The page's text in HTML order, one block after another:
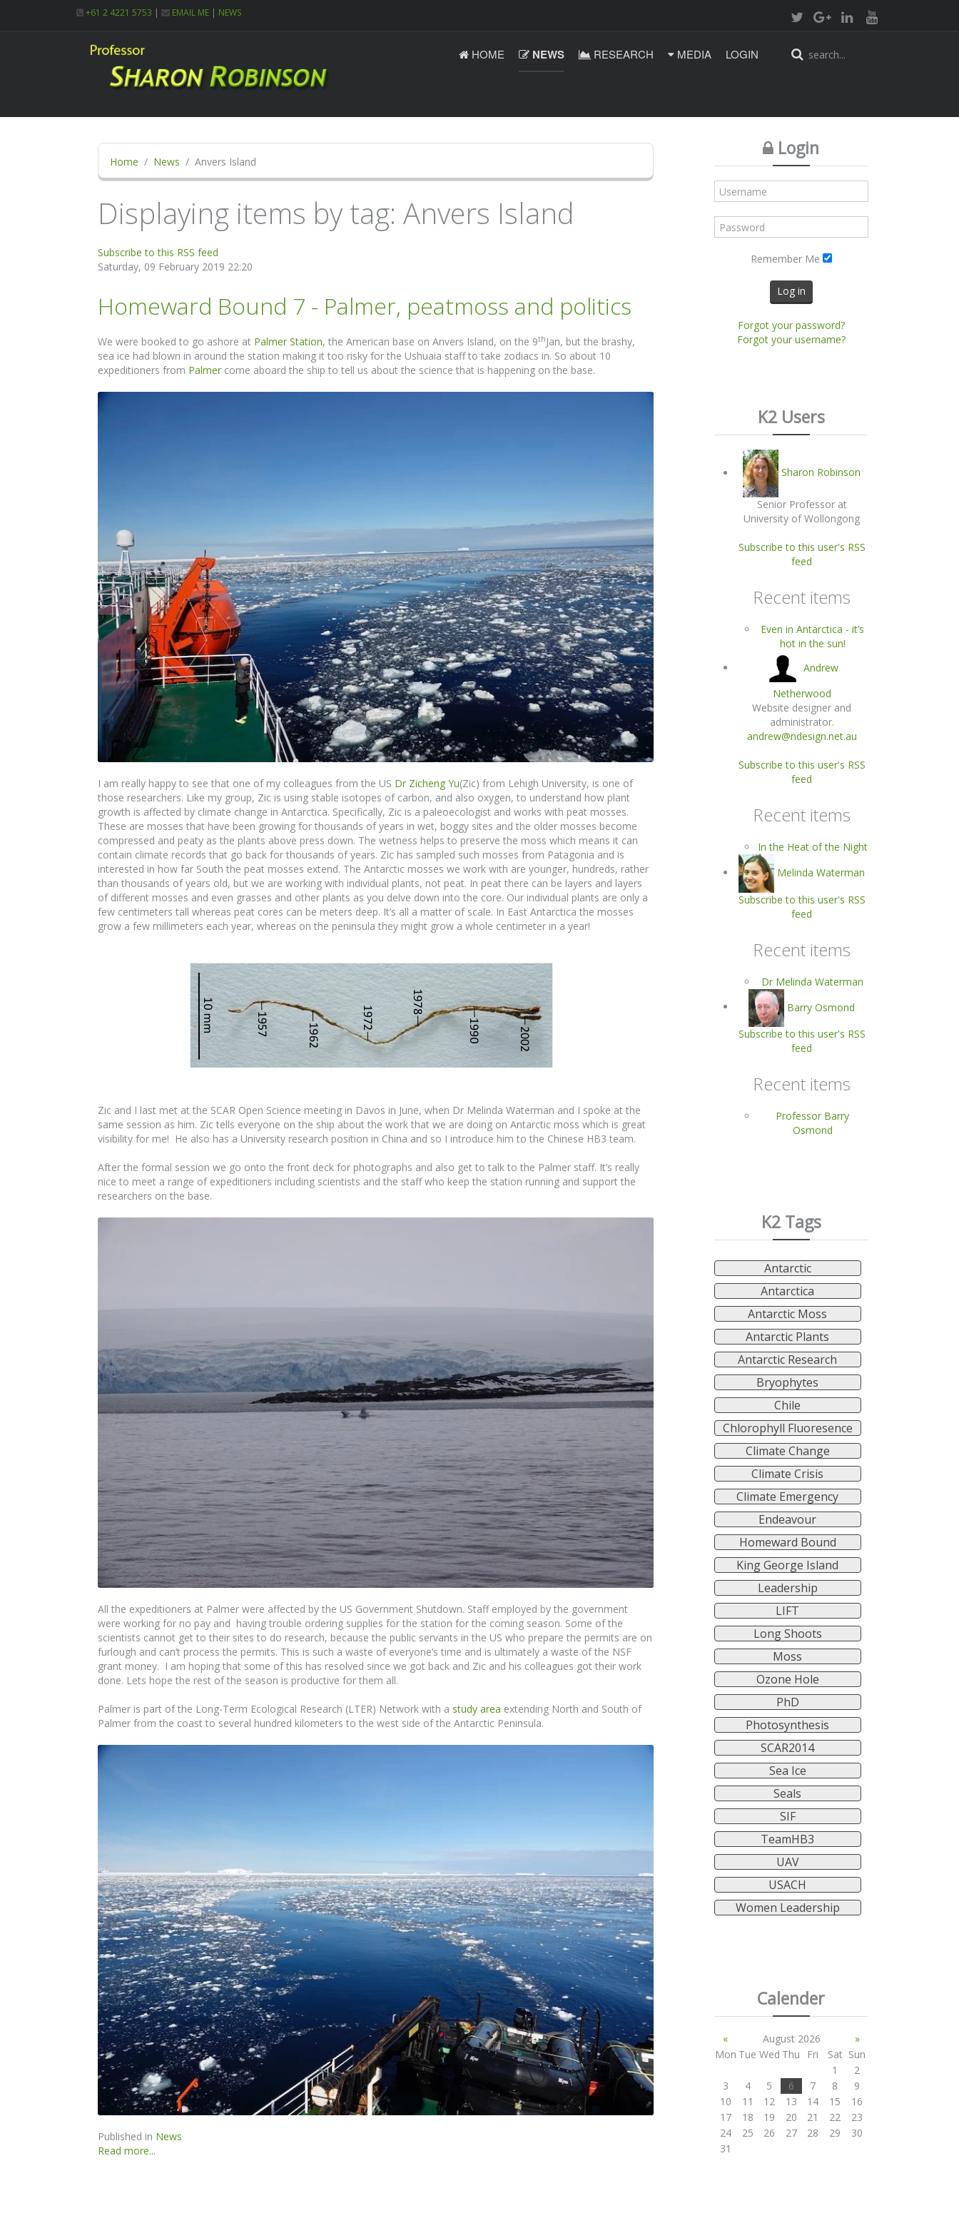
+61 2 4221 5753 | EMAIL ME | NEWS
HOME NEWS RESEARCH MEDIA LOGIN
Home News Anvers Island
Displaying items by tag: Anvers Island
Subscribe to this RSS feed
Saturday, 09 February 2019 22:20
Homeward Bound 7 - Palmer, peatmoss and politics
We were booked to go ashore at Palmer Station, the American base on Anvers Island, on the 9th Jan, but the brashy,
sea ice had blown in around the station making it too risky for the Ushuaia staff to take zodiacs in. So about 10
expeditioners from Palmer come aboard the ship to tell us about the science that is happening on the base.
I am really happy to see that one of my colleagues from the US Dr Zicheng Yu(Zic) from Lehigh University, is one of
those researchers. Like my group, Zic is using stable isotopes of carbon, and also oxygen, to understand how plant
growth is affected by climate change in Antarctica. Specifically, Zic is a paleoecologist and works with peat mosses.
These are mosses that have been growing for thousands of years in wet, boggy sites and the older mosses become
compressed and peaty as the plants above press down. The wetness helps to preserve the moss which means it can
contain climate records that go back for thousands of years. Zic has sampled such mosses from Patagonia and is
interested in how far South the peat mosses extend. The Antarctic mosses we work with are younger, hundreds, rather
than thousands of years old, but we are working with individual plants, not peat. In peat there can be layers and layers
of different mosses and even grasses and other plants as you delve down into the core. Our individual plants are only a
few centimeters tall whereas peat cores can be meters deep. It’s all a matter of scale. In East Antarctica the mosses
grow a few millimeters each year, whereas on the peninsula they might grow a whole centimeter in a year!
Zic and I last met at the SCAR Open Science meeting in Davos in June, when Dr Melinda Waterman and I spoke at the
same session as him. Zic tells everyone on the ship about the work that we are doing on Antarctic moss which is great
visibility for me! He also has a University research position in China and so I introduce him to the Chinese HB3 team.
After the formal session we go onto the front deck for photographs and also get to talk to the Palmer staff. It’s really
nice to meet a range of expeditioners including scientists and the staff who keep the station running and support the
researchers on the base.
All the expeditioners at Palmer were affected by the US Government Shutdown. Staff employed by the government
were working for no pay and having trouble ordering supplies for the station for the coming season. Some of the
scientists cannot get to their sites to do research, because the public servants in the US who prepare the permits are on
furlough and can’t process the permits. This is such a waste of everyone’s time and is ultimately a waste of the NSF
grant money. I am hoping that some of this has resolved since we got back and Zic and his colleagues got their work
done. Lets hope the rest of the season is productive for them all.
Palmer is part of the Long-Term Ecological Research (LTER) Network with a study area extending North and South of
Palmer from the coast to several hundred kilometers to the west side of the Antarctic Peninsula.
Published in News
Read more...
Login
Remember Me
Log in
Forgot your password?
Forgot your username?
K2 Users
Sharon Robinson
Senior Professor at
University of Wollongong
Subscribe to this user's RSS
feed
Recent items
Even in Antarctica - it’s
hot in the sun!
Andrew
Netherwood
Website designer and
administrator.
andrew@ndesign.net.au
Subscribe to this user's RSS
feed
Recent items
In the Heat of the Night
Melinda Waterman
Subscribe to this user's RSS
feed
Recent items
Dr Melinda Waterman
Barry Osmond
Subscribe to this user's RSS
feed
Recent items
Professor Barry
Osmond
K2 Tags
Antarctic
Antarctica
Antarctic Moss
Antarctic Plants
Antarctic Research
Bryophytes
Chile
Chlorophyll Fluoresence
Climate Change
Climate Crisis
Climate Emergency
Endeavour
Homeward Bound
King George Island
Leadership
LIFT
Long Shoots
Moss
Ozone Hole
PhD
Photosynthesis
SCAR2014
Sea Ice
Seals
SIF
TeamHB3
UAV
USACH
Women Leadership
Calender
« August 2026
»
Mon Tue Wed Thu Fri Sat Sun
1
2
3
4 5 6 7 8
9
10
11 12 13 14 15
16
17
18 19 20 21 22
23
24
25 26 27 28 29
30
31